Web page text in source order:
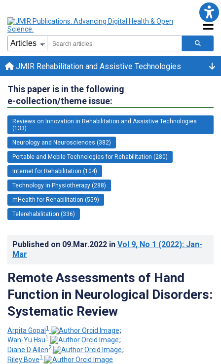
JMIR Rehabilitation and Assistive Technologies
This paper is in the following
e-collection/theme issue:
Reviews on Innovation in Rehabilitation and Assistive Technologies
(133)
Neurology and Neurosciences (382)
Portable and Mobile Technologies for Rehabilitation (280)
Internet for Rehabilitation (104)
Technology in Physiotherapy (288)
mHealth for Rehabilitation (559)
Telerehabilitation (336)
Published on 09.Mar.2022 in Vol 9, No 1 (2022): Jan-
Mar
Remote Assessments of Hand
Function in Neurological Disorders:
Systematic Review
Arpita Gopal1
;
Wan-Yu Hsu1
;
Diane D Allen2
;
Riley Bove1